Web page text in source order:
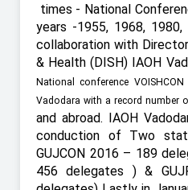
times - National
years -1955, 1968, 1980,
collaboration with
& Health (DISH) IAOH
National conference
Vadodara with a record number
and abroad. IAOH
conduction of Two
GUJCON 2016 – 189
456 delegates ) &